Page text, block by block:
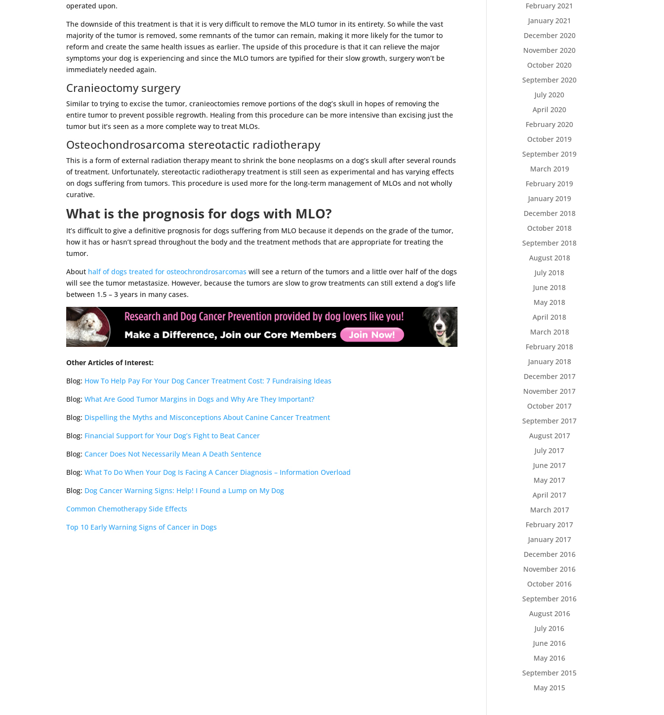
operated upon.
The downside of this treatment is that it is very difficult to remove the MLO tumor in its entirety. So while the vast
majority of the tumor is removed, some remnants of the tumor can remain, making it more likely for the tumor to
reform and create the same health issues as earlier. The upside of this procedure is that it can relieve the major
symptoms your dog is experiencing and since the MLO tumors are typified for their slow growth, surgery won’t be
immediately needed again.
Cranieoctomy surgery
Similar to trying to excise the tumor, cranieoctomies remove portions of the dog’s skull in hopes of removing the
entire tumor to prevent possible regrowth. Healing from this procedure can be more intensive than excising just the
tumor but it’s seen as a more complete way to treat MLOs.
Osteochondrosarcoma stereotactic radiotherapy
This is a form of external radiation therapy meant to shrink the bone neoplasms on a dog’s skull after several rounds
of treatment. Unfortunately, stereotactic radiotherapy treatment is still seen as experimental and has varying effects
on dogs suffering from tumors. This procedure is used more for the long-term management of MLOs and not wholly
curative.
What is the prognosis for dogs with MLO?
It’s difficult to give a definitive prognosis for dogs suffering from MLO because it depends on the grade of the tumor,
how it has or hasn’t spread throughout the body and the treatment methods that are appropriate for treating the
tumor.
About half of dogs treated for osteochrondrosarcomas will see a return of the tumors and a little over half of the dogs
will see the tumor metastasize. However, because the tumors are slow to grow treatments can still extend a dog’s life
between 1.5 – 3 years in many cases.
Other Articles of Interest:
Blog: How To Help Pay For Your Dog Cancer Treatment Cost: 7 Fundraising Ideas
Blog:What Are Good Tumor Margins in Dogs and Why Are They Important?
Blog: Dispelling the Myths and Misconceptions About Canine Cancer Treatment
Blog: Financial Support for Your Dog’s Fight to Beat Cancer
Blog:Cancer Does Not Necessarily Mean A Death Sentence
Blog:What To Do When Your Dog Is Facing A Cancer Diagnosis – Information Overload
Blog: Dog Cancer Warning Signs: Help! I Found a Lump on My Dog
Common Chemotherapy Side Effects
Top 10 Early Warning Signs of Cancer in Dogs
February 2021
January 2021
December 2020
November 2020
October 2020
September 2020
July 2020
April 2020
February 2020
October 2019
September 2019
March 2019
February 2019
January 2019
December 2018
October 2018
September 2018
August 2018
July 2018
June 2018
May 2018
April 2018
March 2018
February 2018
January 2018
December 2017
November 2017
October 2017
September 2017
August 2017
July 2017
June 2017
May 2017
April 2017
March 2017
February 2017
January 2017
December 2016
November 2016
October 2016
September 2016
August 2016
July 2016
June 2016
May 2016
September 2015
May 2015